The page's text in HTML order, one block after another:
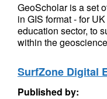
GeoScholar is a set
in GIS format - for
education sector, to
within the
SurfZone Digital
Published by: